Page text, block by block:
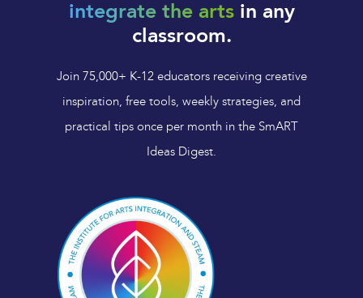
integrate the artsin any
classroom.
Join 75,000+ K-12 educators receiving creative
inspiration, free tools, weekly strategies, and
practical tips once per month in the SmART
Ideas Digest.